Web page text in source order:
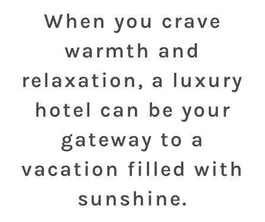
When you crave
warmth and
relaxation, a luxury
hotel can be your
gateway to a
vacation filled with
sunshine.